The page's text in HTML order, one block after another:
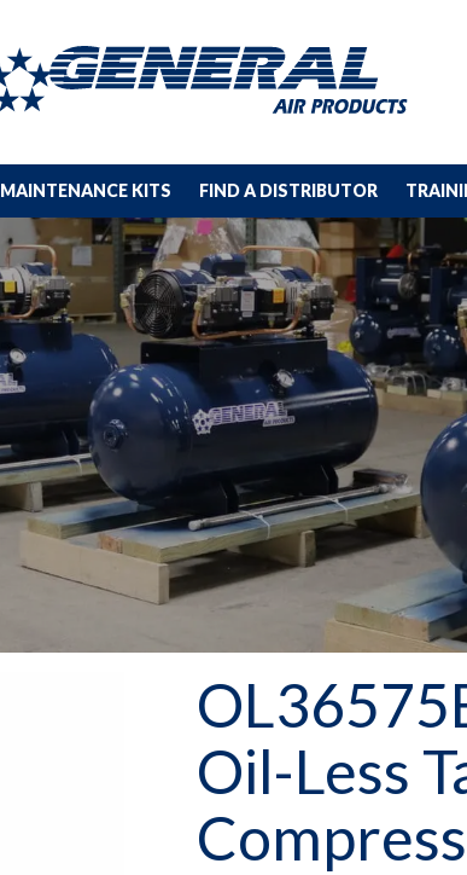
MAINTENANCE KITS FIND A DISTRIBUTOR
Oil-Less